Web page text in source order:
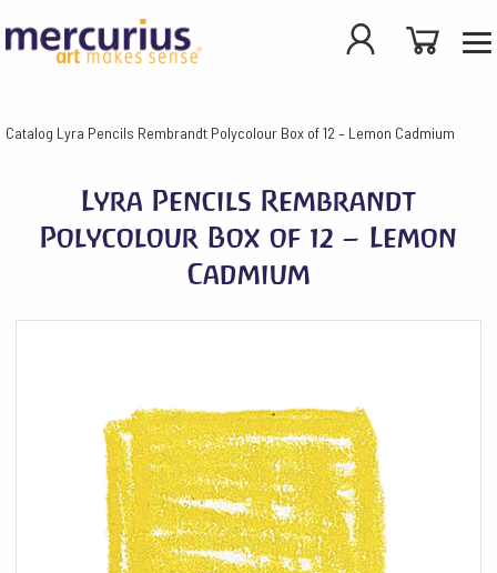
Catalog Lyra Pencils Rembrandt Polycolour Box of 12 – Lemon Cadmium
Lyra Pencils Rembrandt
Polycolour Box of 12 – Lemon
Cadmium